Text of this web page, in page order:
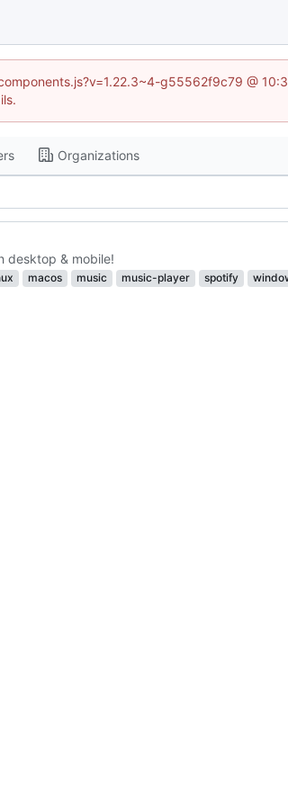
g55562f9c79 @
Organizations
desktop & mobile!
macos music music-player spotify